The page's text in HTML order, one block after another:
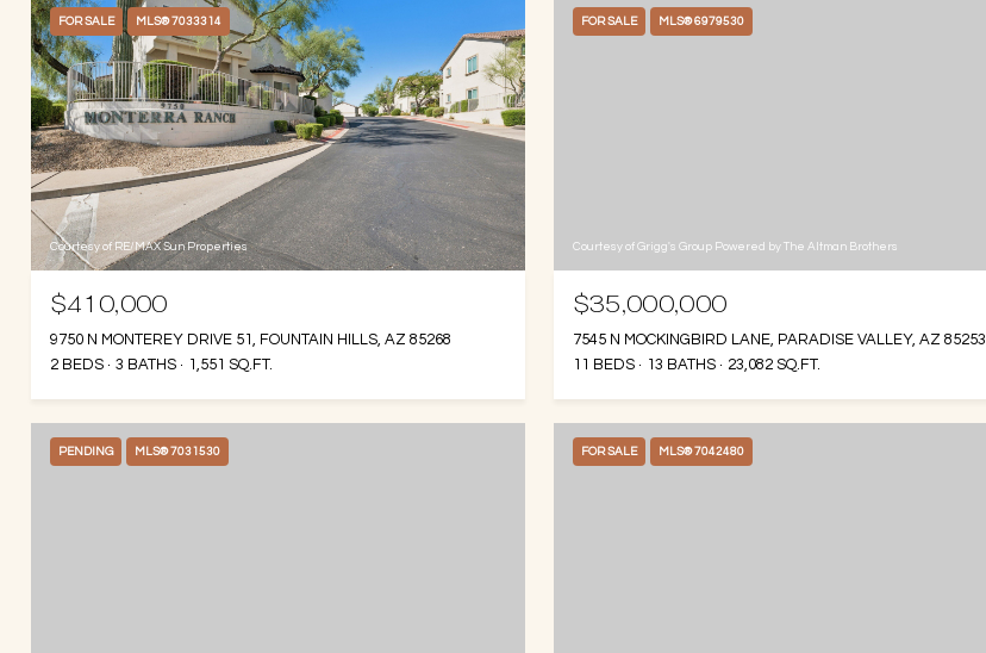
FOR SALE MLS® 7033314
Courtesy of RE/MAX Sun Properties
$410,000
9750 N MONTEREY DRIVE 51, FOUNTAIN HILLS, AZ 85268
2 BEDS
3 BATHS 1,551 SQ.FT.
FOR SALE MLS® 6979530
Courtesy of Grigg's Group Powered by The Altman Brothers
$35,000,000
7545 N MOCKINGBIRD LANE, PARADISE VALLEY, AZ 85253
11 BEDS
13 BATHS 23,082 SQ.FT.
PENDING MLS® 7031530 FOR SALE MLS® 7042480